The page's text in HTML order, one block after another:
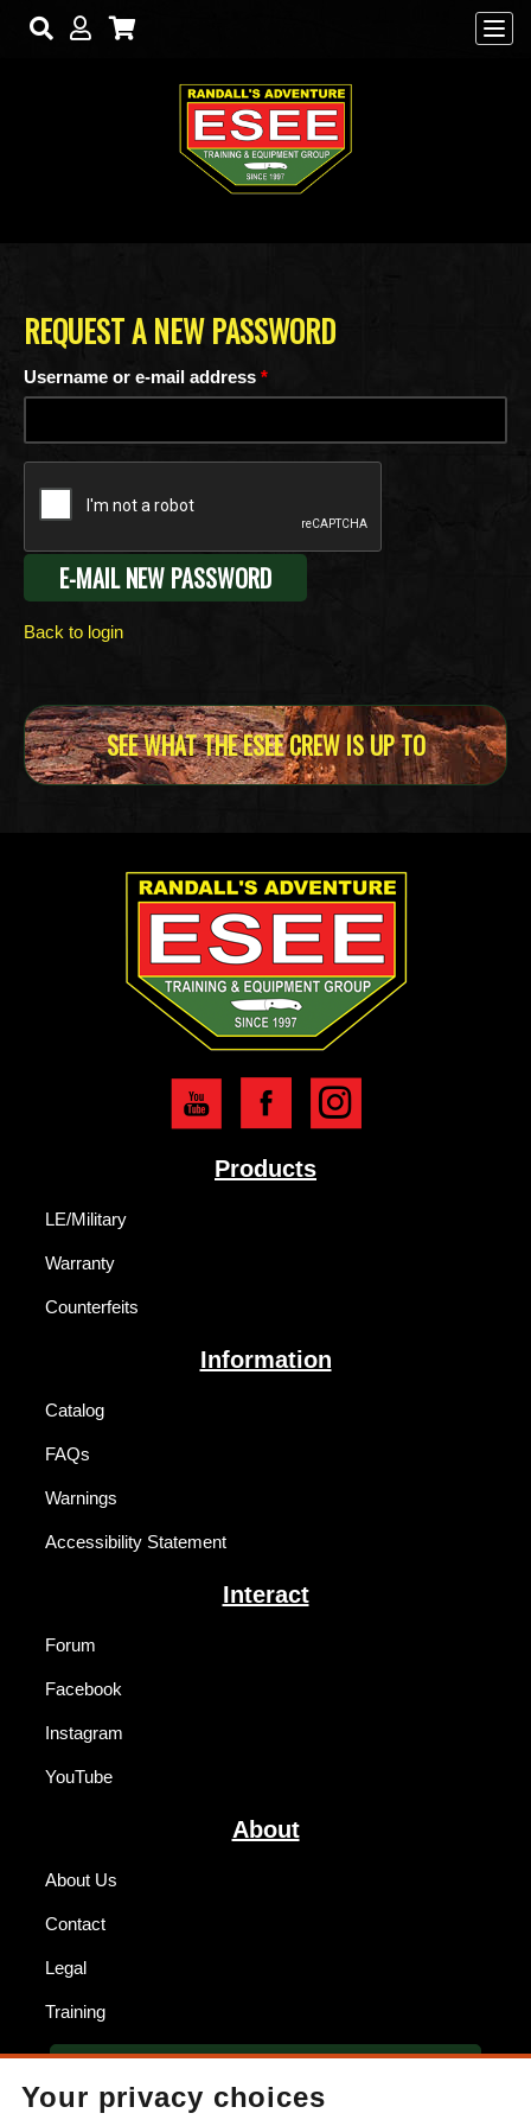
Skip to main content
REQUEST A NEW PASSWORD
Username or e-mail address *
Back to login
SEE WHAT THE ESEE CREW IS UP TO
Products
LE/Military
Warranty
Counterfeits
Information
Catalog
FAQs
Warnings
Accessibility Statement
Interact
Forum
Facebook
Instagram
YouTube
About
About Us
Contact
Legal
Training
Your privacy choices